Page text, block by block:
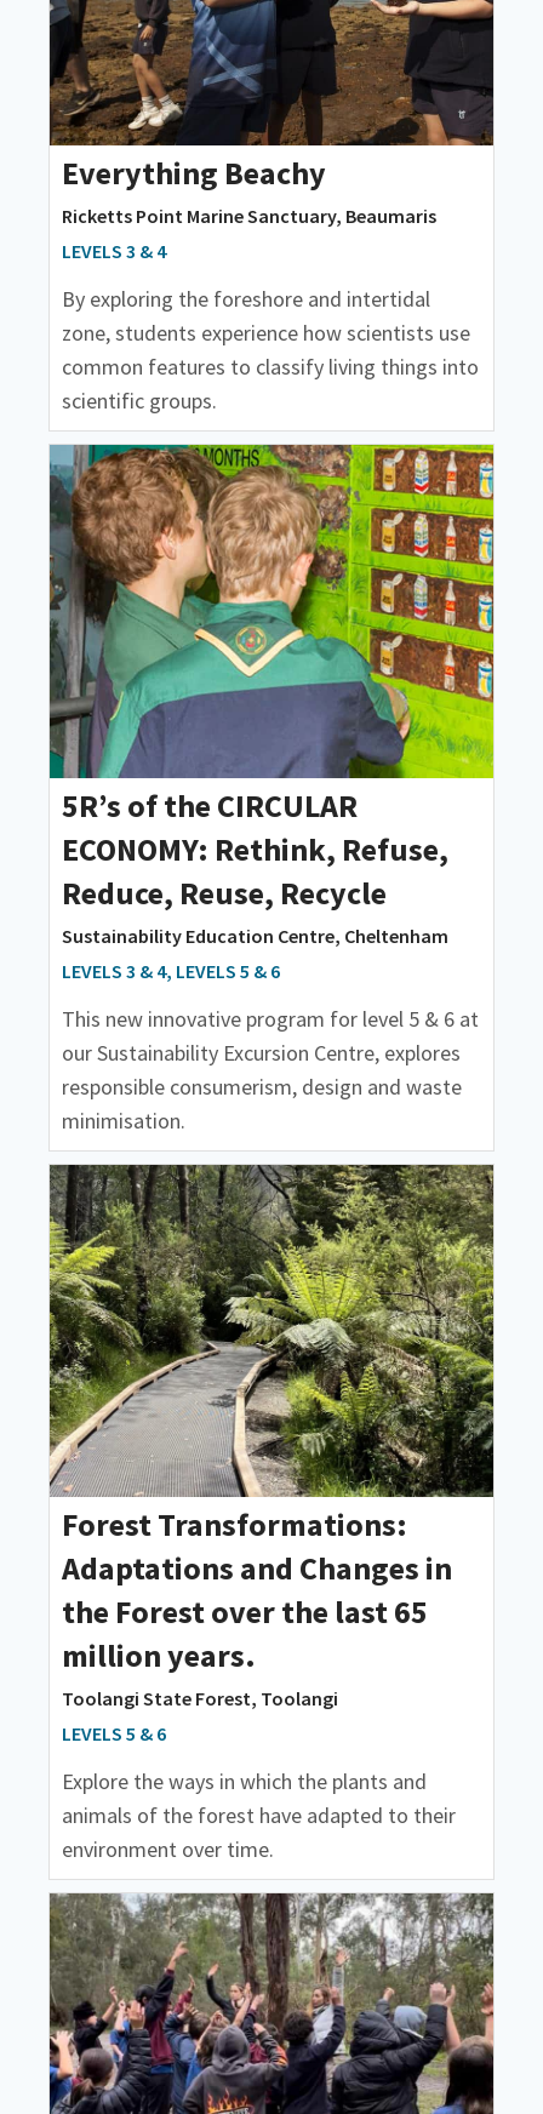
Everything Beachy
Ricketts Point Marine Sanctuary, Beaumaris
LEVELS 3 & 4
By exploring the foreshore and intertidal
zone, students experience how scientists use
common features to classify living things into
scientific groups.
5R’s of the CIRCULAR
ECONOMY: Rethink, Refuse,
Reduce, Reuse, Recycle
Sustainability Education Centre, Cheltenham
LEVELS 3 & 4, LEVELS 5 & 6
This new innovative program for level 5 & 6 at
our Sustainability Excursion Centre, explores
responsible consumerism, design and waste
minimisation.
Forest Transformations:
Adaptations and Changes in
the Forest over the last 65
million years.
Toolangi State Forest, Toolangi
LEVELS 5 & 6
Explore the ways in which the plants and
animals of the forest have adapted to their
environment over time.